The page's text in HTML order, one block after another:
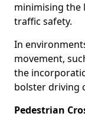
minimising the
traffic safety.
In
movement,
the
bolster driving
Pedestrian